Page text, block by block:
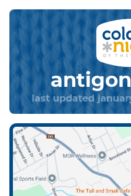
last updated